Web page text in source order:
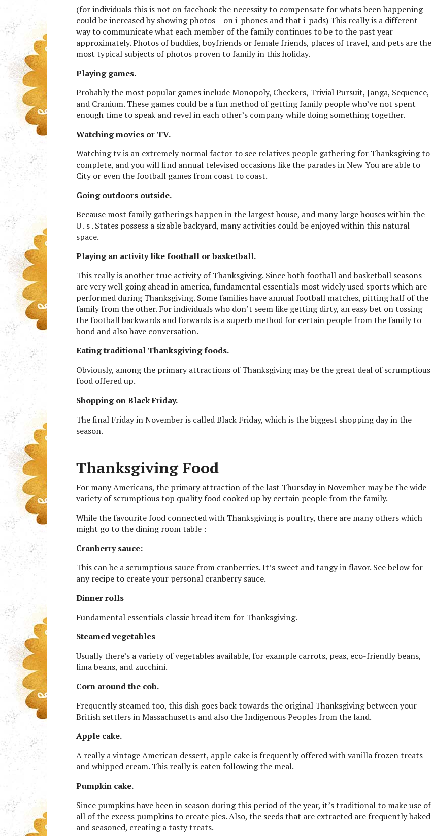
(for individuals this is not on facebook the necessity to compensate for whats been happening
could be increased by showing photos – on i-phones and that i-pads) This really is a different
way to communicate what each member of the family continues to be to the past year
approximately. Photos of buddies, boyfriends or female friends, places of travel, and pets are the
most typical subjects of photos proven to family in this holiday.
Playing games.
Probably the most popular games include Monopoly, Checkers, Trivial Pursuit, Janga, Sequence,
and Cranium. These games could be a fun method of getting family people who’ve not spent
enough time to speak and revel in each other’s company while doing something together.
Watching movies or TV.
Watching tv is an extremely normal factor to see relatives people gathering for Thanksgiving to
complete, and you will find annual televised occasions like the parades in New You are able to
City or even the football games from coast to coast.
Going outdoors outside.
Because most family gatherings happen in the largest house, and many large houses within the
U . s . States possess a sizable backyard, many activities could be enjoyed within this natural
space.
Playing an activity like football or basketball.
This really is another true activity of Thanksgiving. Since both football and basketball seasons
are very well going ahead in america, fundamental essentials most widely used sports which are
performed during Thanksgiving. Some families have annual football matches, pitting half of the
family from the other. For individuals who don’t seem like getting dirty, an easy bet on tossing
the football backwards and forwards is a superb method for certain people from the family to
bond and also have conversation.
Eating traditional Thanksgiving foods.
Obviously, among the primary attractions of Thanksgiving may be the great deal of scrumptious
food offered up.
Shopping on Black Friday.
The final Friday in November is called Black Friday, which is the biggest shopping day in the
season.
Thanksgiving Food
For many Americans, the primary attraction of the last Thursday in November may be the wide
variety of scrumptious top quality food cooked up by certain people from the family.
While the favourite food connected with Thanksgiving is poultry, there are many others which
might go to the dining room table :
Cranberry sauce:
This can be a scrumptious sauce from cranberries. It’s sweet and tangy in flavor. See below for
any recipe to create your personal cranberry sauce.
Dinner rolls
Fundamental essentials classic bread item for Thanksgiving.
Steamed vegetables
Usually there’s a variety of vegetables available, for example carrots, peas, eco-friendly beans,
lima beans, and zucchini.
Corn around the cob.
Frequently steamed too, this dish goes back towards the original Thanksgiving between your
British settlers in Massachusetts and also the Indigenous Peoples from the land.
Apple cake.
A really a vintage American dessert, apple cake is frequently offered with vanilla frozen treats
and whipped cream. This really is eaten following the meal.
Pumpkin cake.
Since pumpkins have been in season during this period of the year, it’s traditional to make use of
all of the excess pumpkins to create pies. Also, the seeds that are extracted are frequently baked
and seasoned, creating a tasty treats.